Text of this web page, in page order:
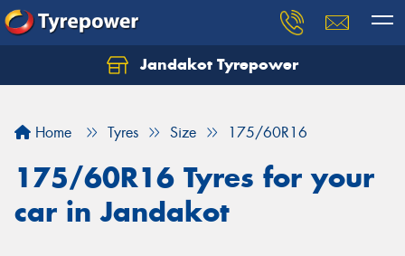
Jandakot Tyrepower
Home Tyres Size 175/60R16
175/60R16 Tyres for your
car in Jandakot
Let us know what you need, and our team will
Your details